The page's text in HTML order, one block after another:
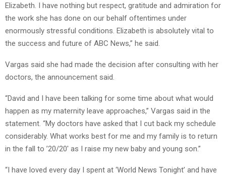
Elizabeth. I have nothing but respect, gratitude and admiration for
the work she has done on our behalf oftentimes under
enormously stressful conditions. Elizabeth is absolutely vital to
the success and future of ABC News,” he said.
Vargas said she had made the decision after consulting with her
doctors, the announcement said.
“David and I have been talking for some time about what would
happen as my maternity leave approaches,” Vargas said in the
statement. “My doctors have asked that I cut back my schedule
considerably. What works best for me and my family is to return
in the fall to ’20/20′ as I raise my new baby and young son.”
“I have loved every day I spent at ‘World News Tonight’ and have